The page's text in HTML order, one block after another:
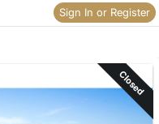
Sign In or Register
Skip to items
information
Closed